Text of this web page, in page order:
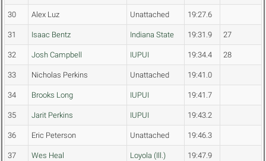
30 Alex Luz Unattached 19:27.6
31 Isaac Bentz Indiana State 19:31.9 27
32 Josh Campbell IUPUI 19:34.4 28
33 Nicholas Perkins Unattached 19:41.0
34 Brooks Long IUPUI 19:41.7
35 Jarit Perkins IUPUI 19:43.2
36 Eric Peterson Unattached 19:46.3
37 Wes Heal Loyola (Ill.) 19:47.9